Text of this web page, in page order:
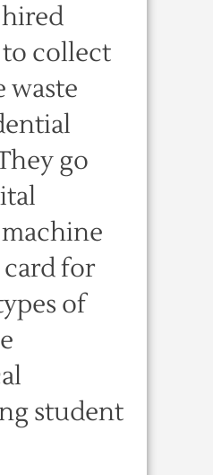
hired
collect
waste
go
card for
of
student